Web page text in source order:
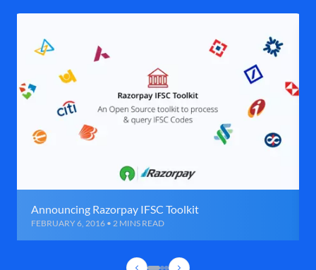
Announcing Razorpay IFSC Toolkit
FEBRUARY 6, 2016 • 2 MINS READ